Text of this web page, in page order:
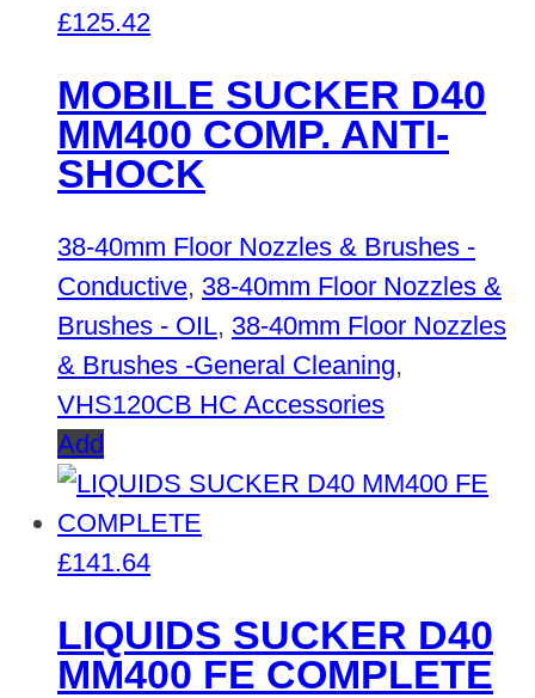
£125.42
MOBILE SUCKER D40
MM400 COMP. ANTI-
SHOCK
38-40mm Floor Nozzles & Brushes -
Conductive, 38-40mm Floor Nozzles &
Brushes - OIL, 38-40mm Floor Nozzles
& Brushes -General Cleaning,
VHS120CB HC Accessories
Add
£141.64
LIQUIDS SUCKER D40
MM400 FE COMPLETE